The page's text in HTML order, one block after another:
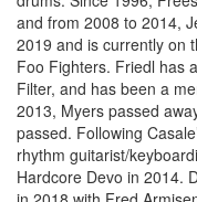
and from 2008 to 2014,
2019 and is currently on
Foo Fighters. Friedl has
Filter, and has been a
2013, Myers passed
passed. Following
rhythm guitarist/
Hardcore Devo in 2014.